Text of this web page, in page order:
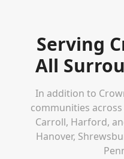
Serving
All
In addition to
communities
Carroll, Harford,
Hanover,